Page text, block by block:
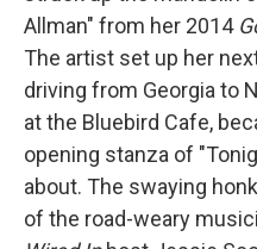
Allman" from her 2014
The artist set up her
driving from Georgia to
at the Bluebird Cafe,
opening stanza of
about. The swaying
of the road-weary